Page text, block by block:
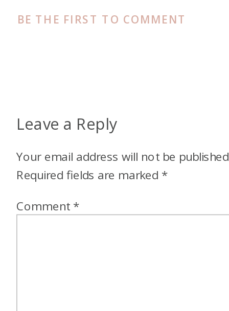
BE THE FIRST TO COMMENT
Leave a Reply
Your email address will not be
Required fields are marked *
Comment *